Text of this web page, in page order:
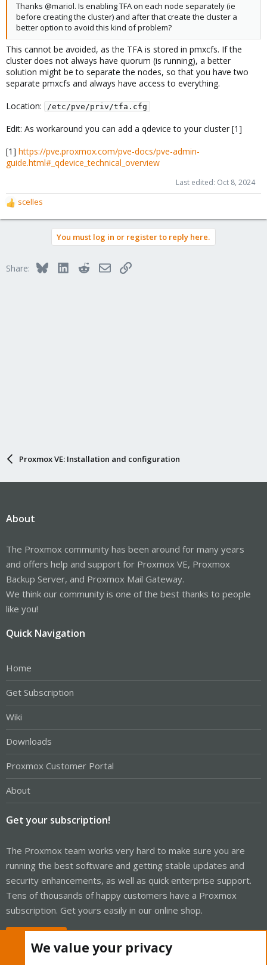
Thanks @mariol. Is enabling TFA on each node separately (ie
before creating the cluster) and after that create the cluster a
better option to avoid this kind of problem?
This cannot be avoided, as the TFA is stored in pmxcfs. If the
cluster does not always have quorum (is running), a better
solution might be to separate the nodes, so that you have two
separate pmxcfs and always have access to everything.
Location:
/etc/pve/priv/tfa.cfg
Edit: As workaround you can add a qdevice to your cluster [1]
[1] https://pve.proxmox.com/pve-docs/pve-admin-
guide.html#_qdevice_technical_overview
Last edited: Oct 8, 2024
R
e
o
scelles
You must log in or register to reply here.
Share: BlueskyLinkedInRedditEmailLink
Proxmox VE: Installation and configuration
About
The Proxmox community has been around for many years
and offers help and support for Proxmox VE, Proxmox
Backup Server, and Proxmox Mail Gateway.
We think our community is one of the best thanks to people
like you!
Quick Navigation
Home
Get Subscription
Wiki
Downloads
Proxmox Customer Portal
About
Get your subscription!
The Proxmox team works very hard to make sure you are
running the best software and getting stable updates and
security enhancements, as well as quick enterprise support.
Tens of thousands of happy customers have a Proxmox
subscription. Get yours easily in our online shop.
We value your privacy